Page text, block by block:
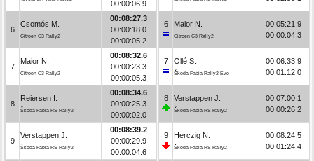
00:00:06.9
6
Csomós M.
Citroën C3 Rally2
00:08:27.3
00:00:18.0
00:00:05.2
7
Maior N.
Citroën C3 Rally2
00:08:32.6
00:00:23.3
00:00:05.3
8
Reiersen I.
Škoda Fabia RS Rally2
00:08:34.6
00:00:25.3
00:00:02.0
9
Verstappen J.
Škoda Fabia RS Rally2
00:08:39.2
00:00:29.9
00:00:04.6
6 Maior N.
Citroën C3 Rally2
00:05:21.9
00:00:04.3
7 Ollé S.
Škoda Fabia Rally2 Evo
00:06:33.9
00:01:12.0
8 Verstappen J.
Škoda Fabia RS Rally2
00:07:00.1
00:00:26.2
9 Herczig N.
Škoda Fabia RS Rally2
00:08:24.5
00:01:24.4